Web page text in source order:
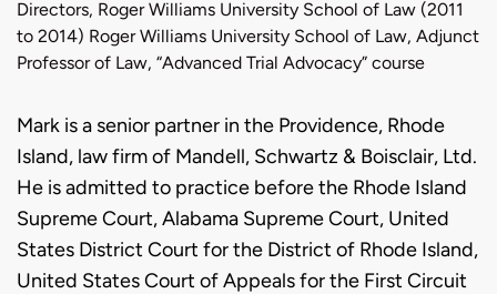
Directors, Roger Williams University School of Law (2011
to 2014) Roger Williams University School of Law, Adjunct
Professor of Law, “Advanced Trial Advocacy” course
Biography
Mark is a senior partner in the Providence, Rhode
Island, law firm of Mandell, Schwartz & Boisclair, Ltd.
He is admitted to practice before the Rhode Island
Supreme Court, Alabama Supreme Court, United
States District Court for the District of Rhode Island,
United States Court of Appeals for the First Circuit